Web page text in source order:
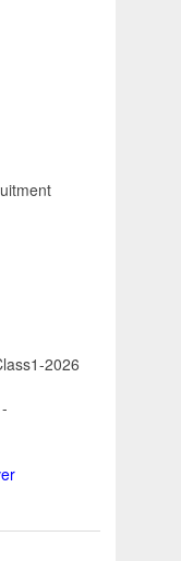
2026